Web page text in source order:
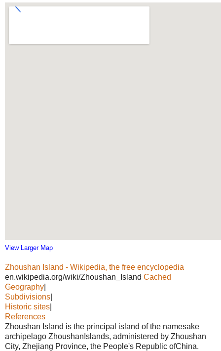
View Larger Map
Zhoushan Island - Wikipedia, the free encyclopedia
en.wikipedia.org/wiki/Zhoushan_Island Cached
Geography
Subdivisions
Historic sites
References
Zhoushan Island is the principal island of the namesake
archipelago ZhoushanIslands, administered by Zhoushan
City, Zhejiang Province, the People's Republic ofChina.